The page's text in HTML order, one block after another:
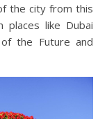
the city from this
like Dubai
of the Future and